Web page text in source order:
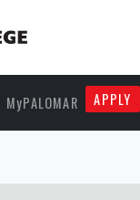
MyPALOMAR APPLY